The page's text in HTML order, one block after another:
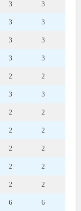
3 3
3 3
3 3
3 3
2 2
3 3
2 2
2 2
2 2
2 2
2 2
6 6